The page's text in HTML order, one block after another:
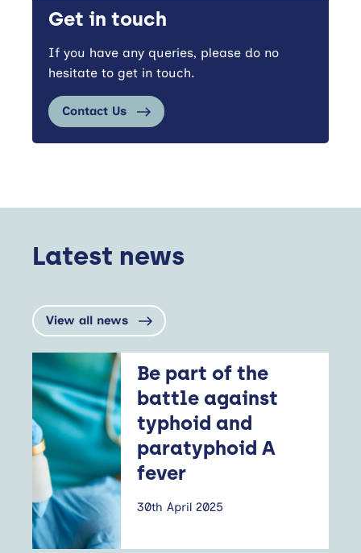
Get in touch
If you have any queries, please do no
hesitate to get in touch.
Contact Us
Latest news
View all news
Be part of the
battle against
typhoid and
paratyphoid A
fever
30th April 2025